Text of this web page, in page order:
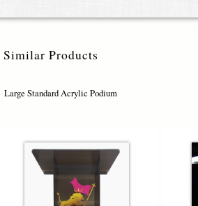
Similar Products
Large Standard Acrylic Podium